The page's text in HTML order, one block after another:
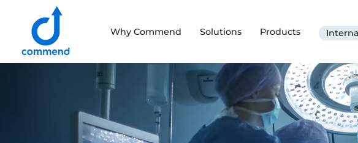
Scroll to content
Why Commend Solutions Products